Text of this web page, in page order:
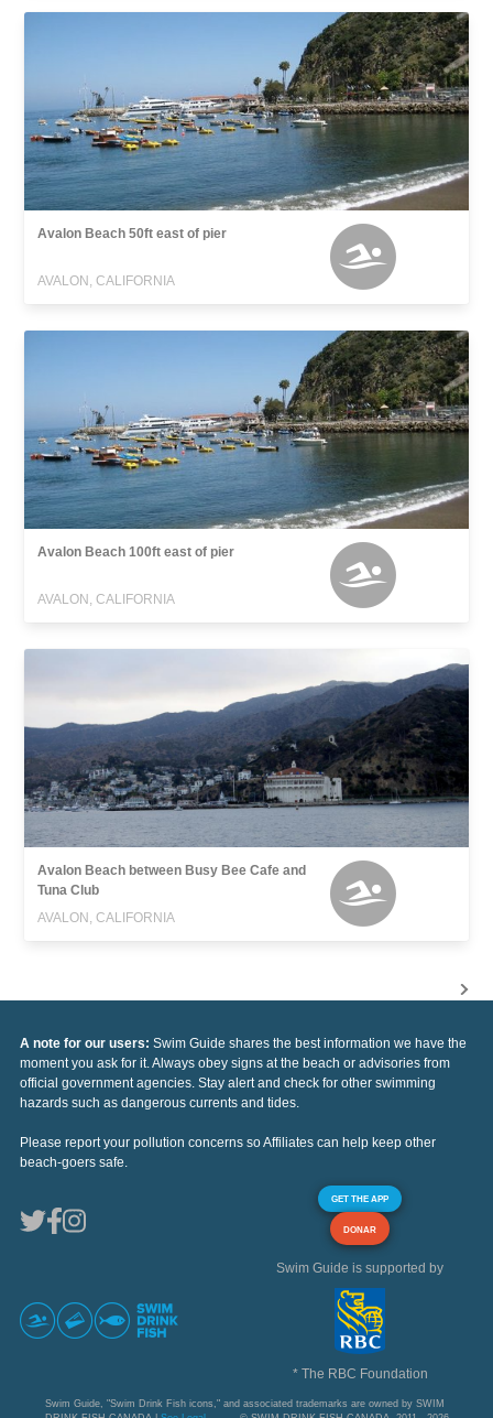
Avalon Beach 50ft east of pier
AVALON, CALIFORNIA
Avalon Beach 100ft east of pier
AVALON, CALIFORNIA
Avalon Beach between Busy Bee Cafe and
Tuna Club
AVALON, CALIFORNIA
A note for our users: Swim Guide shares the best information we have the
moment you ask for it. Always obey signs at the beach or advisories from
official government agencies. Stay alert and check for other swimming
hazards such as dangerous currents and tides.
Please report your pollution concerns so Affiliates can help keep other
beach-goers safe.
GET THE APP
DONAR
Swim Guide is supported by
* The RBC Foundation
Swim Guide, "Swim Drink Fish icons," and associated trademarks are owned by SWIM